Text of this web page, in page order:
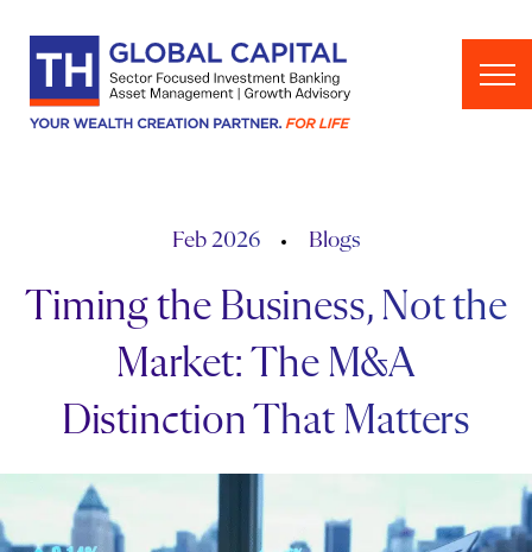
Feb 2026 Blogs
Timing the Business, Not the
Market: The M&A
Distinction That Matters